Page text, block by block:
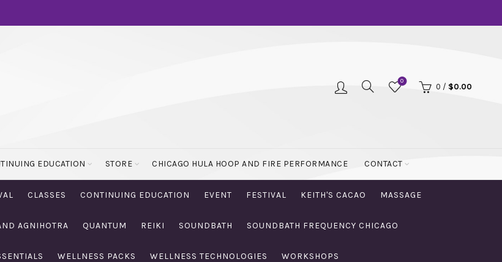
0
0 / $0.00
EDUCATION STORE CHICAGO HULA HOOP AND FIRE PERFORMANCE CONTACT
CLASSES CONTINUING EDUCATION EVENT FESTIVAL KEITH'S CACAO MASSAGE
AGNIHOTRA QUANTUM REIKI SOUNDBATH SOUNDBATH FREQUENCY CHICAGO
WELLNESS PACKS WELLNESS TECHNOLOGIES WORKSHOPS